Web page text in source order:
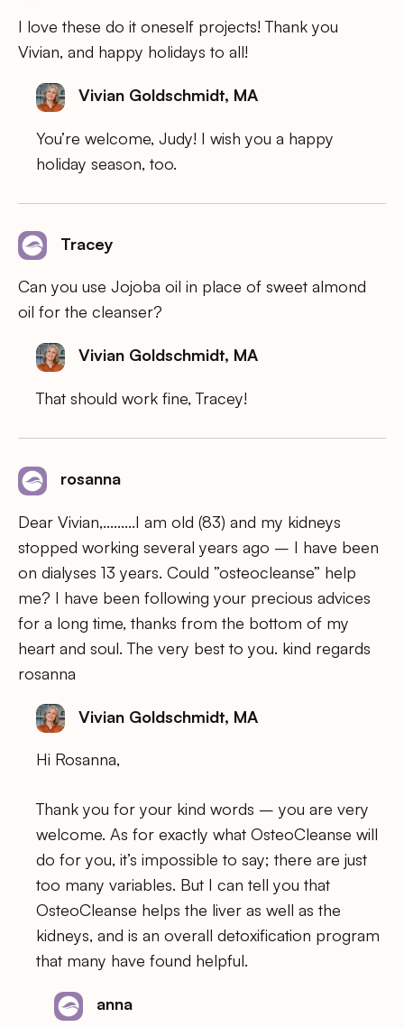
I love these do it oneself projects! Thank you
Vivian, and happy holidays to all!
Vivian Goldschmidt, MA
You’re welcome, Judy! I wish you a happy
holiday season, too.
Tracey
Can you use Jojoba oil in place of sweet almond
oil for the cleanser?
Vivian Goldschmidt, MA
That should work fine, Tracey!
rosanna
Dear Vivian,………I am old (83) and my kidneys
stopped working several years ago – I have been
on dialyses 13 years. Could ”osteocleanse” help
me? I have been following your precious advices
for a long time, thanks from the bottom of my
heart and soul. The very best to you. kind regards
rosanna
Vivian Goldschmidt, MA
Hi Rosanna,
Thank you for your kind words – you are very
welcome. As for exactly what OsteoCleanse will
do for you, it’s impossible to say; there are just
too many variables. But I can tell you that
OsteoCleanse helps the liver as well as the
kidneys, and is an overall detoxification program
that many have found helpful.
anna